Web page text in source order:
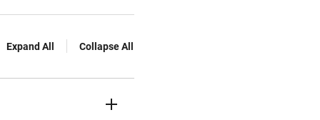
Expand All Collapse All